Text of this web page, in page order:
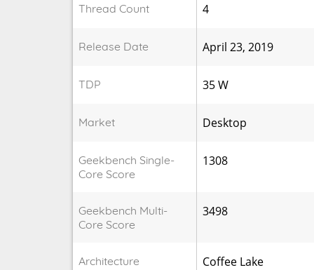
Thread Count 4
Release Date April 23, 2019
TDP 35 W
Market Desktop
Geekbench Single-
Core Score
1308
Geekbench Multi-
Core Score
3498
Architecture Coffee Lake